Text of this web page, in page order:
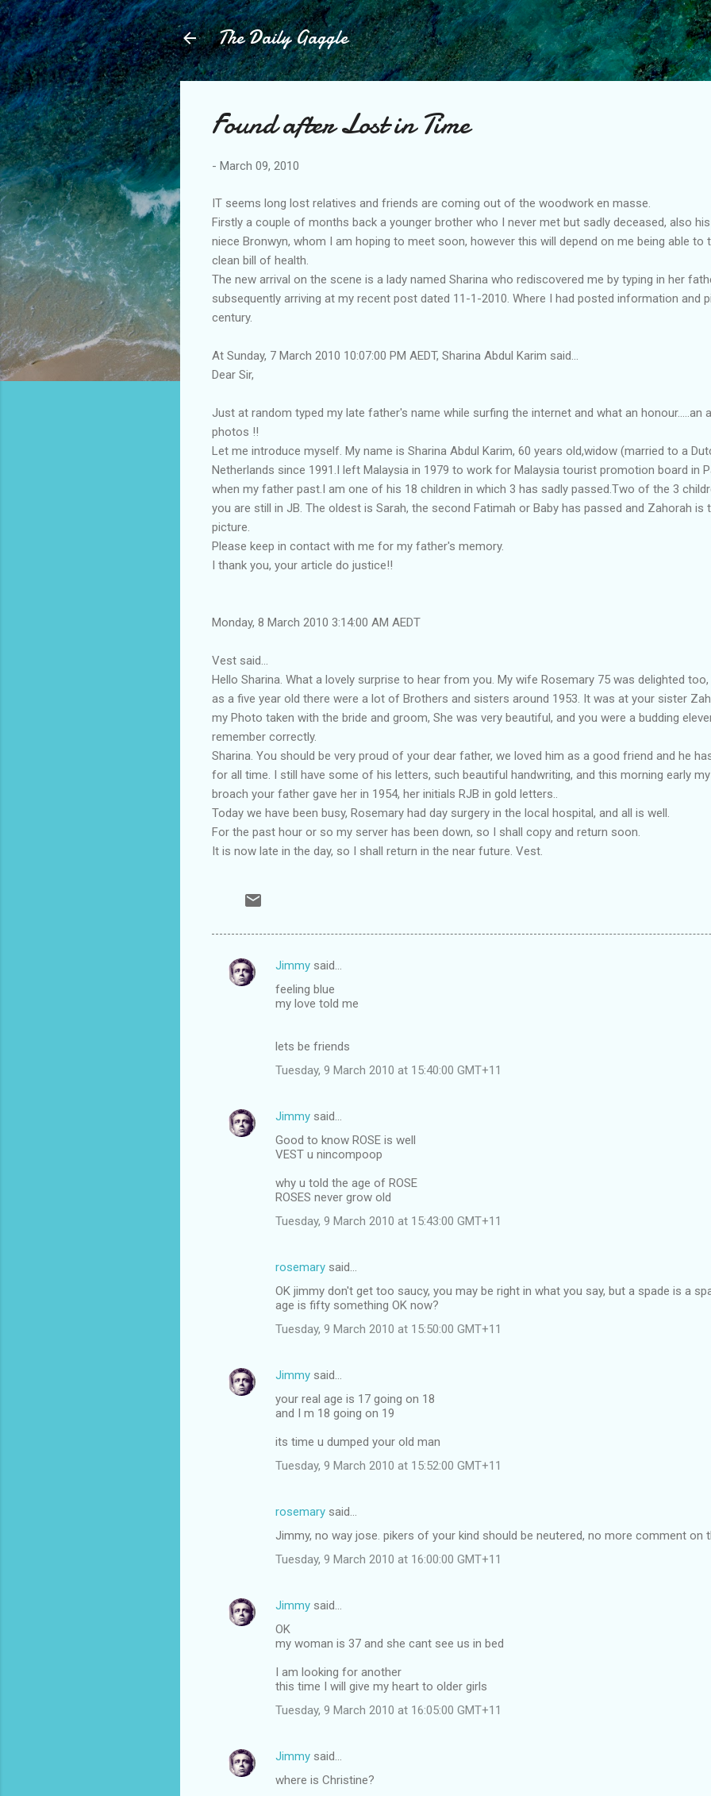
Skip to main content
The Daily Gaggle
Found after Lost in Time
- March 09, 2010
IT seems long lost relatives and friends are coming out of the woodwork en masse.
Firstly a couple of months back a younger brother who I never met but sadly deceased, also
niece Bronwyn, whom I am hoping to meet soon, however this will depend on me being able to
clean bill of health.
The new arrival on the scene is a lady named Sharina who rediscovered me by typing in her
subsequently arriving at my recent post dated 11-1-2010. Where I had posted information and
century.
At Sunday, 7 March 2010 10:07:00 PM AEDT, Sharina Abdul Karim said...
Dear Sir,
Just at random typed my late father's name while surfing the internet and what an honour.....an
photos !!
Let me introduce myself. My name is Sharina Abdul Karim, 60 years old,widow (married to a
Netherlands since 1991.I left Malaysia in 1979 to work for Malaysia tourist promotion board in
when my father past.I am one of his 18 children in which 3 has sadly passed.Two of the 3
you are still in JB. The oldest is Sarah, the second Fatimah or Baby has passed and Zahorah is
picture.
Please keep in contact with me for my father's memory.
I thank you, your article do justice!!
Monday, 8 March 2010 3:14:00 AM AEDT
Vest said...
Hello Sharina. What a lovely surprise to hear from you. My wife Rosemary 75 was delighted
as a five year old there were a lot of Brothers and sisters around 1953. It was at your sister
my Photo taken with the bride and groom, She was very beautiful, and you were a budding
remember correctly.
Sharina. You should be very proud of your dear father, we loved him as a good friend and he
for all time. I still have some of his letters, such beautiful handwriting, and this morning early
broach your father gave her in 1954, her initials RJB in gold letters..
Today we have been busy, Rosemary had day surgery in the local hospital, and all is well.
For the past hour or so my server has been down, so I shall copy and return soon.
It is now late in the day, so I shall return in the near future. Vest.
C
s
Jimmy said…
feeling blue
my love told me
lets be friends
Tuesday, 9 March 2010 at 15:40:00 GMT+11
Jimmy said…
Good to know ROSE is well
VEST u nincompoop
why u told the age of ROSE
ROSES never grow old
Tuesday, 9 March 2010 at 15:43:00 GMT+11
rosemary said…
OK jimmy don't get too saucy, you may be right in what you say, but a spade is a
age is fifty something OK now?
Tuesday, 9 March 2010 at 15:50:00 GMT+11
Jimmy said…
your real age is 17 going on 18
and I m 18 going on 19
its time u dumped your old man
Tuesday, 9 March 2010 at 15:52:00 GMT+11
rosemary said…
Jimmy, no way jose. pikers of your kind should be neutered, no more comment on
Tuesday, 9 March 2010 at 16:00:00 GMT+11
Jimmy said…
OK
my woman is 37 and she cant see us in bed
I am looking for another
this time I will give my heart to older girls
Tuesday, 9 March 2010 at 16:05:00 GMT+11
Jimmy said…
where is Christine?